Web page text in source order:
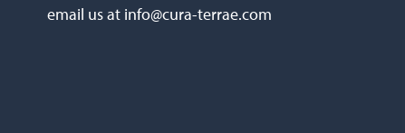
email us at info@cura-terrae.com